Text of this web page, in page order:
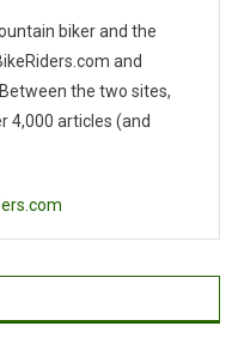
biker and the
and
the two sites,
4,000 articles (and